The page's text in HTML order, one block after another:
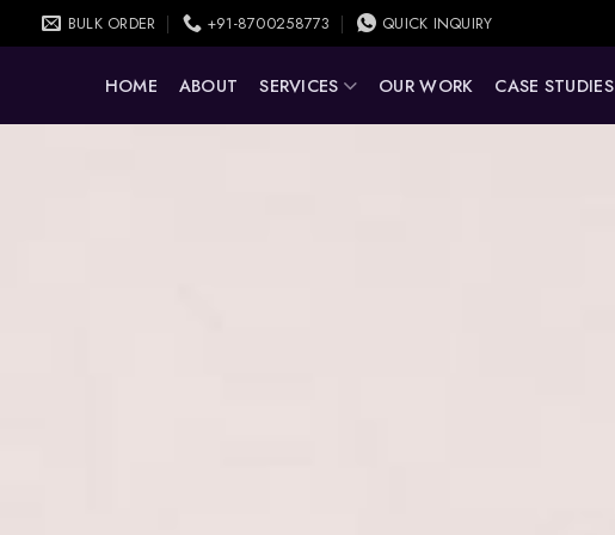
BULK ORDER +91-8700258773 QUICK INQUIRY
HOME ABOUT SERVICES OUR WORK CASE STUDIES